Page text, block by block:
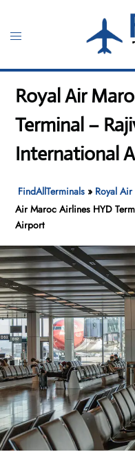
content
Toggle
Royal Air
Terminal –
International
FindAllTerminals » Royal
Air Maroc Airlines HYD
Airport